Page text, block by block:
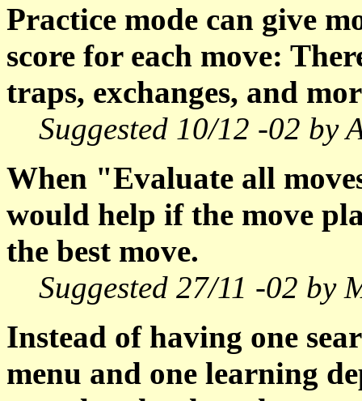
Practice mode can give
score for each move:
traps, exchanges, and
Suggested 10/12 -02 by
When "Evaluate all
would help if the move
the best move.
Suggested 27/11 -02 by
Instead of having one
menu and one learning